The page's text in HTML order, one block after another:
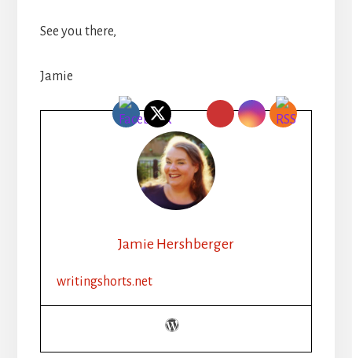
See you there,
Jamie
Jamie Hershberger
writingshorts.net